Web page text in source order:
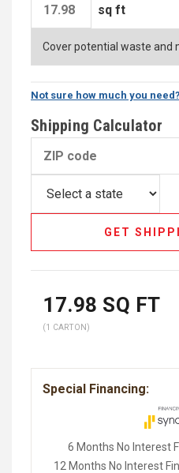
sq ft
Not sure how much you
Shipping Calculator
GET
17.98 SQ FT
(1 CARTON)
Special Financing:
6 Months No Interest
12 Months No Interest